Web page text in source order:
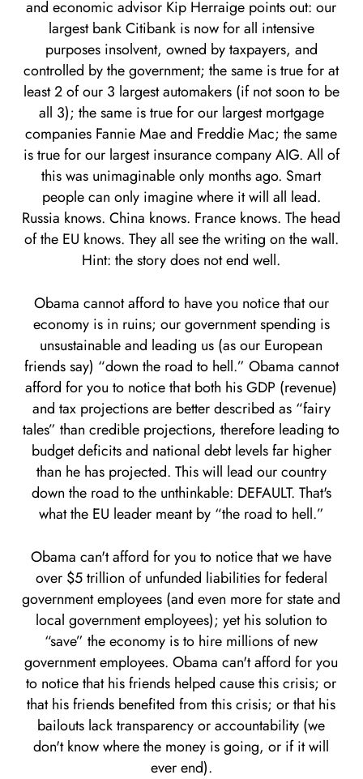
and economic advisor Kip Herraige points out: our
largest bank Citibank is now for all intensive
purposes insolvent, owned by taxpayers, and
controlled by the government; the same is true for at
least 2 of our 3 largest automakers (if not soon to be
all 3); the same is true for our largest mortgage
companies Fannie Mae and Freddie Mac; the same
is true for our largest insurance company AIG. All of
this was unimaginable only months ago. Smart
people can only imagine where it will all lead.
Russia knows. China knows. France knows. The head
of the EU knows. They all see the writing on the wall.
Hint: the story does not end well.
Obama cannot afford to have you notice that our
economy is in ruins; our government spending is
unsustainable and leading us (as our European
friends say) “down the road to hell.” Obama cannot
afford for you to notice that both his GDP (revenue)
and tax projections are better described as “fairy
tales” than credible projections, therefore leading to
budget deficits and national debt levels far higher
than he has projected. This will lead our country
down the road to the unthinkable: DEFAULT. That's
what the EU leader meant by “the road to hell.”
Obama can't afford for you to notice that we have
over $5 trillion of unfunded liabilities for federal
government employees (and even more for state and
local government employees); yet his solution to
“save” the economy is to hire millions of new
government employees. Obama can't afford for you
to notice that his friends helped cause this crisis; or
that his friends benefited from this crisis; or that his
bailouts lack transparency or accountability (we
don't know where the money is going, or if it will
ever end).